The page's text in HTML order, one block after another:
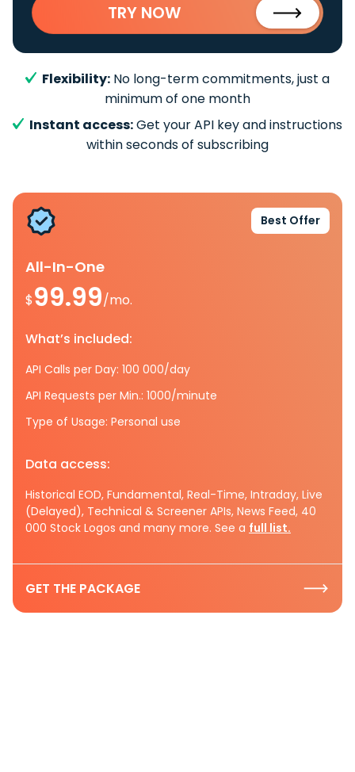
TRY NOW
Flexibility: No long-term commitments, just a
minimum of one month
Instant access:Get your API key and instructions
within seconds of subscribing
Best Offer
All-In-One
$99.99/mo.
What’s included:
API Calls per Day: 100 000/day
API Requests per Min.: 1000/minute
Type of Usage: Personal use
Data access:
Historical EOD, Fundamental, Real-Time, Intraday, Live
(Delayed), Technical & Screener APIs, News Feed, 40
000 Stock Logos and many more. See a full list.
GET THE PACKAGE